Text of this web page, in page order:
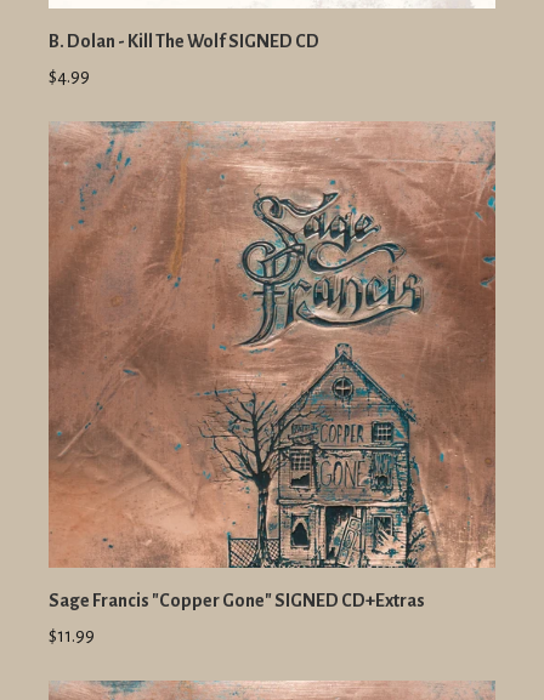
B. Dolan - Kill The Wolf SIGNED CD
$4.99
Sage Francis "Copper Gone" SIGNED CD+Extras
$11.99